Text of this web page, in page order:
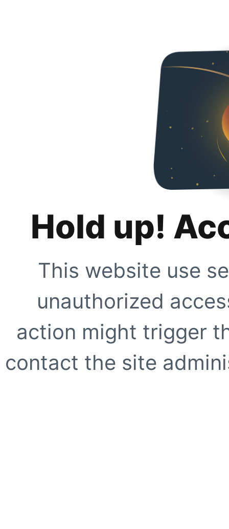
Hold up!
This website use
unauthorized
action might trigger
contact the site